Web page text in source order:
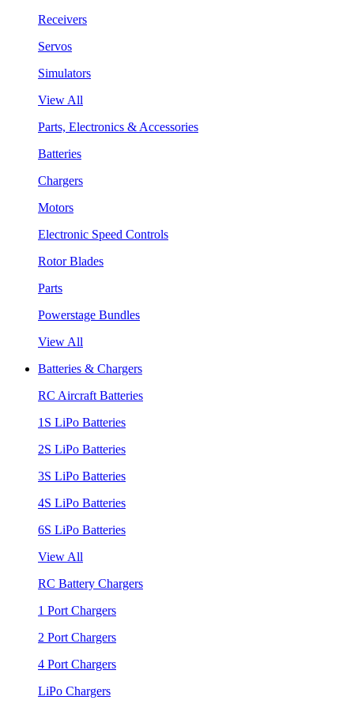
Receivers
Servos
Simulators
View All
Parts, Electronics & Accessories
Batteries
Chargers
Motors
Electronic Speed Controls
Rotor Blades
Parts
Powerstage Bundles
View All
Batteries & Chargers
RC Aircraft Batteries
1S LiPo Batteries
2S LiPo Batteries
3S LiPo Batteries
4S LiPo Batteries
6S LiPo Batteries
View All
RC Battery Chargers
1 Port Chargers
2 Port Chargers
4 Port Chargers
LiPo Chargers